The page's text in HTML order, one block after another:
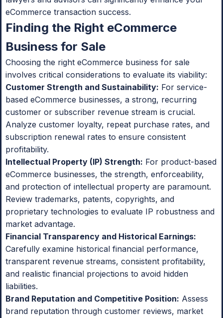
eCommerce transaction success.
Finding the Right eCommerce
Business for Sale
Choosing the right eCommerce business for sale
involves critical considerations to evaluate its viability:
Customer Strength and Sustainability: For service-
based eCommerce businesses, a strong, recurring
customer or subscriber revenue stream is crucial.
Analyze customer loyalty, repeat purchase rates, and
subscription renewal rates to ensure consistent
profitability.
Intellectual Property (IP) Strength: For product-based
eCommerce businesses, the strength, enforceability,
and protection of intellectual property are paramount.
Review trademarks, patents, copyrights, and
proprietary technologies to evaluate IP robustness and
market advantage.
Financial Transparency and Historical Earnings:
Carefully examine historical financial performance,
transparent revenue streams, consistent profitability,
and realistic financial projections to avoid hidden
liabilities.
Brand Reputation and Competitive Position: Assess
brand reputation through customer reviews, market